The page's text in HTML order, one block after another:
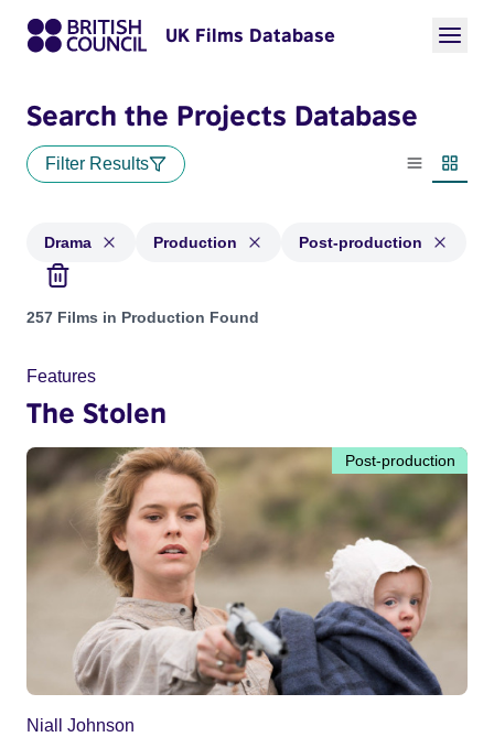
UK Films Database
Search the Projects Database
Filter Results
List view
Drama Production Post-production
Projects in genres: Drama and with status: Production,
257 Films in Production Found
Features
The Stolen
Post-production
Niall Johnson